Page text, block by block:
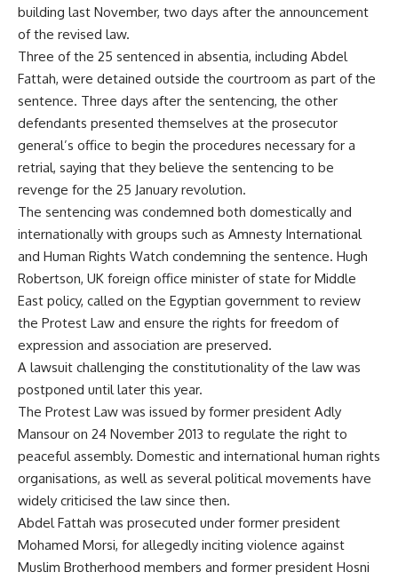
building last November, two days after the announcement
of the revised law.
Three of the 25 sentenced in absentia, including Abdel
Fattah, were detained outside the courtroom as part of the
sentence. Three days after the sentencing, the other
defendants presented themselves at the prosecutor
general’s office to begin the procedures necessary for a
retrial, saying that they believe the sentencing to be
revenge for the 25 January revolution.
The sentencing was condemned both domestically and
internationally with groups such as Amnesty International
and Human Rights Watch condemning the sentence. Hugh
Robertson, UK foreign office minister of state for Middle
East policy, called on the Egyptian government to review
the Protest Law and ensure the rights for freedom of
expression and association are preserved.
A lawsuit challenging the constitutionality of the law was
postponed until later this year.
The Protest Law was issued by former president Adly
Mansour on 24 November 2013 to regulate the right to
peaceful assembly. Domestic and international human rights
organisations, as well as several political movements have
widely criticised the law since then.
Abdel Fattah was prosecuted under former president
Mohamed Morsi, for allegedly inciting violence against
Muslim Brotherhood members and former president Hosni